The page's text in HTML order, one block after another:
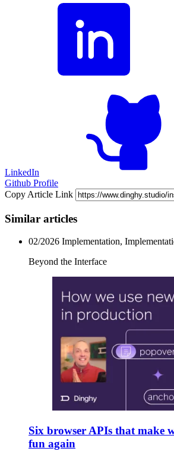
LinkedIn
Github Profile
Copy Article Link
Similar articles
02/2026 Implementation,
Beyond the Interface
Six browser APIs that make
fun again